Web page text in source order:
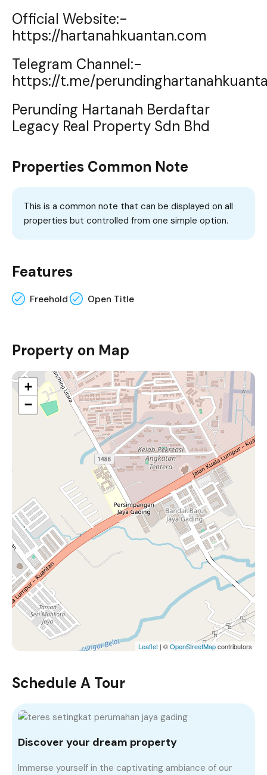
Official Website:-
https://hartanahkuantan.com
Telegram Channel:-
https://t.me/
Perunding Hartanah Berdaftar
Legacy Real Property Sdn Bhd
Properties Common Note
This is a common note that can be displayed on all
properties but controlled from one simple option.
Features
Freehold Open Title
Property on Map
+
−
Leaflet | ©OpenStreetMapcontributors
Schedule A Tour
Discover your dream property
Immerse yourself in the captivating ambiance of our